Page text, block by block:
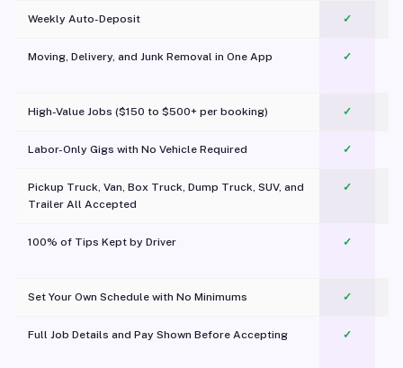
Weekly Auto-Deposit ✓
Moving, Delivery, and Junk Removal in One App
✓
High-Value Jobs ($150 to $500+ per booking) ✓
Labor-Only Gigs with No Vehicle Required ✓
Pickup Truck, Van, Box Truck, Dump Truck, SUV, and
Trailer All Accepted
✓
100% of Tips Kept by Driver ✓
Set Your Own Schedule with No Minimums ✓
Full Job Details and Pay Shown Before Accepting ✓